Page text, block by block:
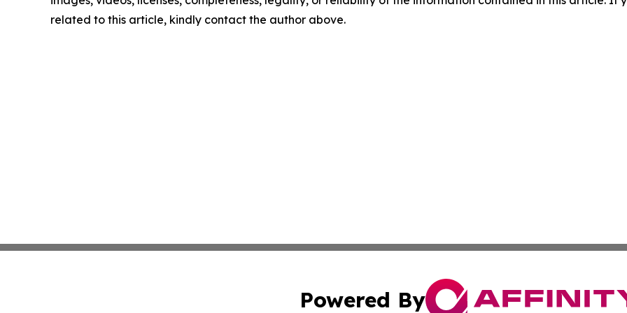
related to this article, kindly contact the author above.
Powered By